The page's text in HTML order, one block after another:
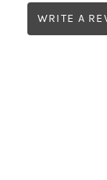
WRITE A